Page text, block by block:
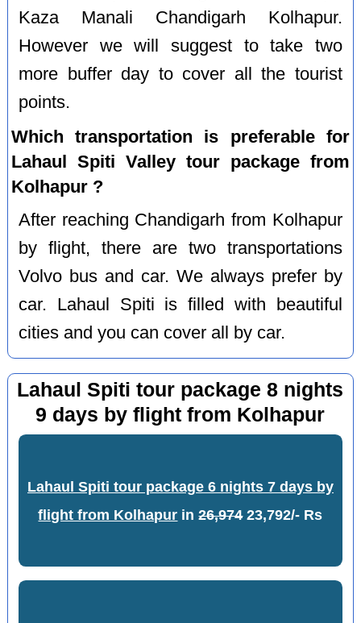
Kaza Manali Chandigarh Kolhapur.
However we will suggest to take two
more buffer day to cover all the tourist
points.
Which transportation is preferable for
Lahaul Spiti Valley tour package from
Kolhapur ?
After reaching Chandigarh from Kolhapur
by flight, there are two transportations
Volvo bus and car. We always prefer by
car. Lahaul Spiti is filled with beautiful
cities and you can cover all by car.
Lahaul Spiti tour package 8 nights
9 days by flight from Kolhapur
Lahaul Spiti tour package 6 nights 7 days by
flight from Kolhapur in26,97423,792/- Rs